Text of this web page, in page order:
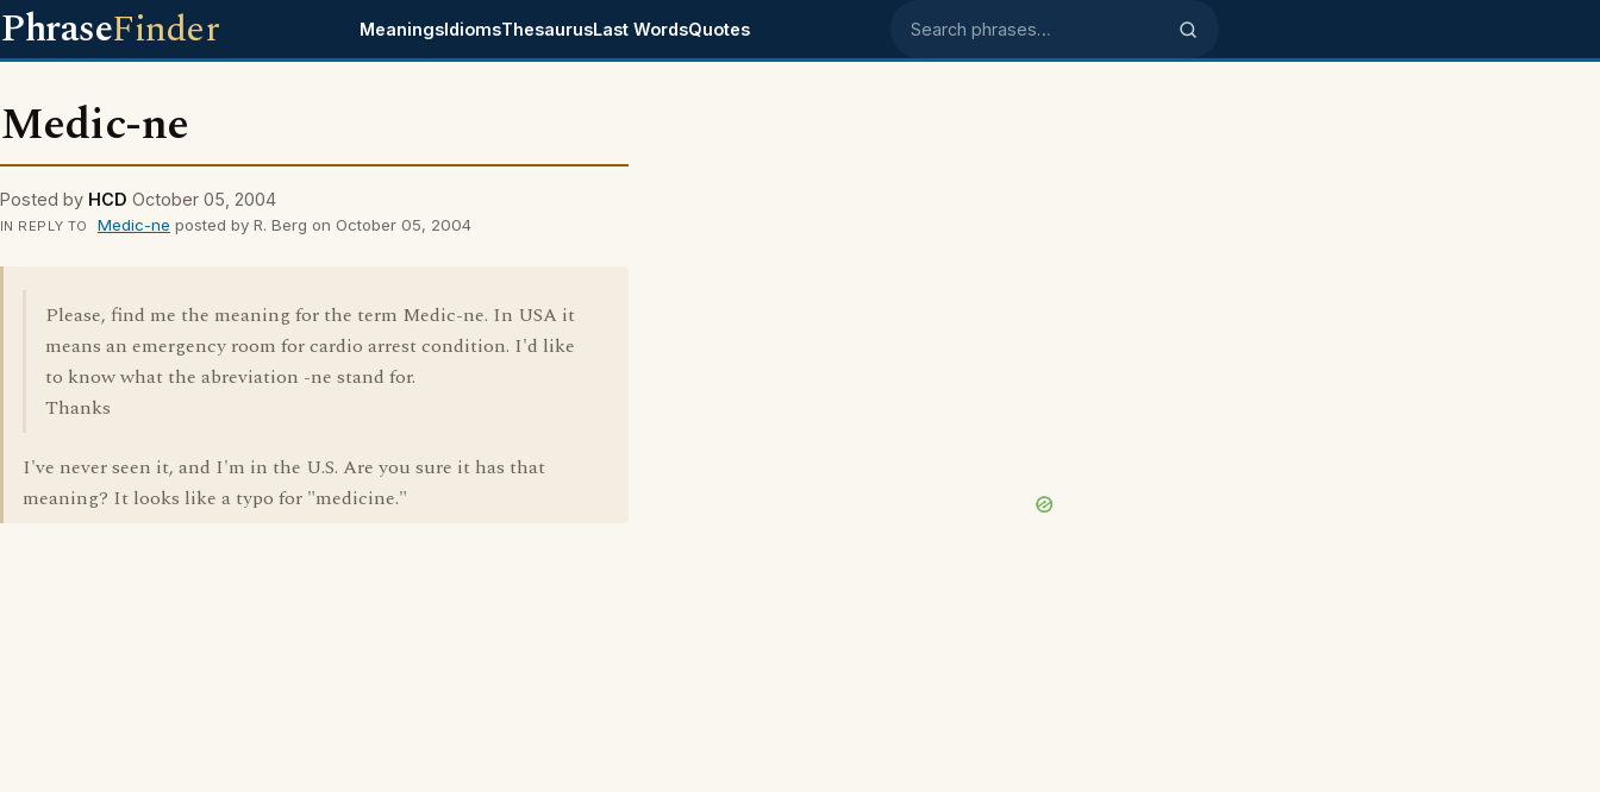
PhraseFinder MeaningsIdiomsThesaurusLast WordsQuotes Search phrases
Medic-ne
Posted by HCD October 05, 2004
IN REPLY TO Medic-ne posted by R. Berg on October 05, 2004
Please, find me the meaning for the term Medic-ne. In USA it
means an emergency room for cardio arrest condition. I'd like
to know what the abreviation -ne stand for.
Thanks
I've never seen it, and I'm in the U.S. Are you sure it has that
meaning? It looks like a typo for "medicine."